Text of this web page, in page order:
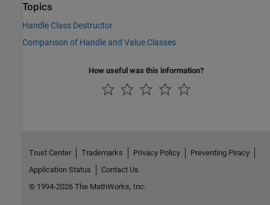
Topics
Handle Class Destructor
Comparison of Handle and Value Classes
How useful was this information?
Trust Center Trademarks Privacy Policy
Preventing Piracy
Application Status
Contact Us
© 1994-2026 The MathWorks, Inc.